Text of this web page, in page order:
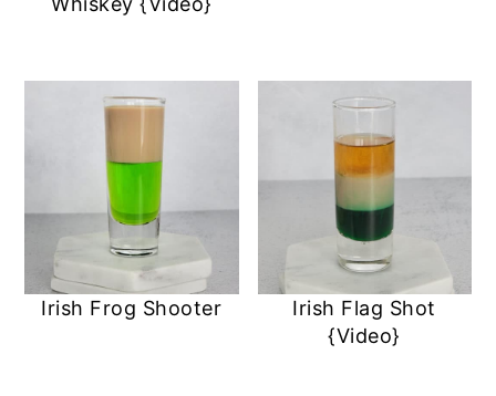
Irish Frog Shooter
Irish Flag Shot
{Video}